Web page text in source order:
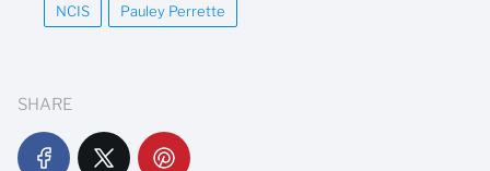
NCIS Pauley Perrette
SHARE